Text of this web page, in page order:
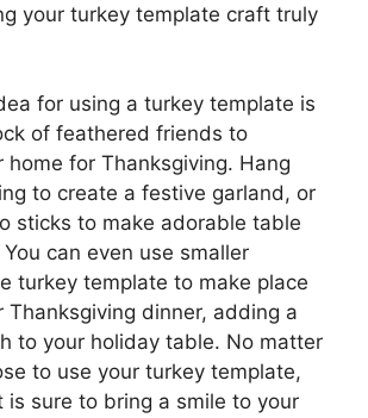
your turkey template craft truly
for using a turkey template is
of feathered friends to
home for Thanksgiving. Hang
to create a festive garland, or
sticks to make adorable table
can even use smaller
turkey template to make place
Thanksgiving dinner, adding a
to your holiday table. No matter
to use your turkey template,
is sure to bring a smile to your